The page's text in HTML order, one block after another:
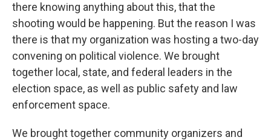
there knowing anything about this, that the
shooting would be happening. But the reason I was
there is that my organization was hosting a two-day
convening on political violence. We brought
together local, state, and federal leaders in the
election space, as well as public safety and law
enforcement space.
We brought together community organizers and